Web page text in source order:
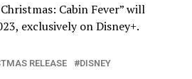
Cabin Fever” will
exclusively on Disney+.
RELEASE DISNEY